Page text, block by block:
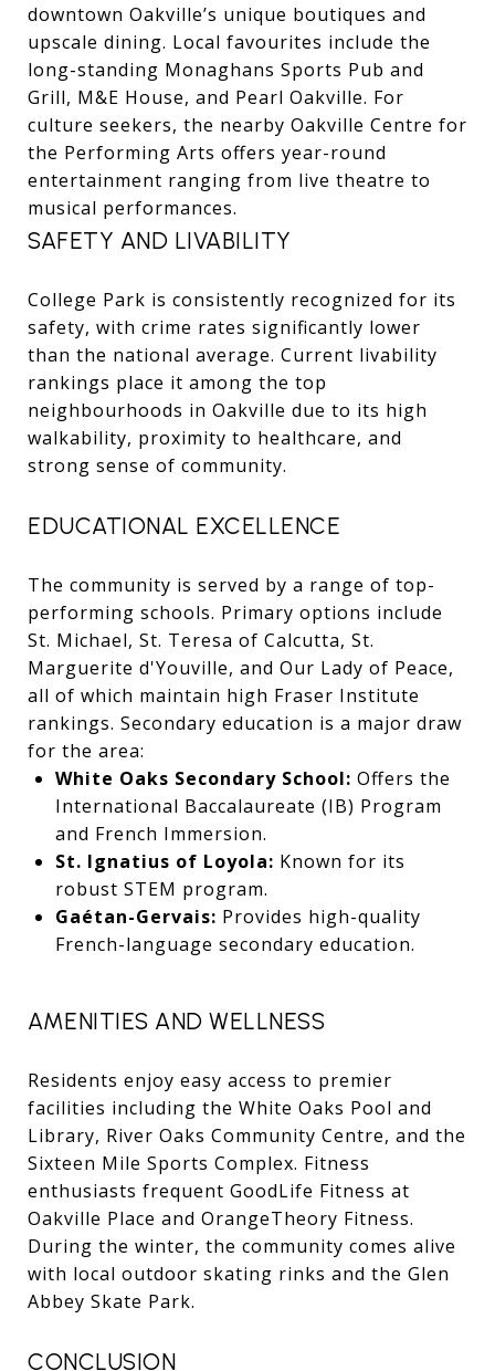
downtown Oakville’s unique boutiques and
upscale dining. Local favourites include the
long-standing Monaghans Sports Pub and
Grill, M&E House, and Pearl Oakville. For
culture seekers, the nearby Oakville Centre for
the Performing Arts offers year-round
entertainment ranging from live theatre to
musical performances.
SAFETY AND LIVABILITY
College Park is consistently recognized for its
safety, with crime rates significantly lower
than the national average. Current livability
rankings place it among the top
neighbourhoods in Oakville due to its high
walkability, proximity to healthcare, and
strong sense of community.
EDUCATIONAL EXCELLENCE
The community is served by a range of top-
performing schools. Primary options include
St. Michael, St. Teresa of Calcutta, St.
Marguerite d'Youville, and Our Lady of Peace,
all of which maintain high Fraser Institute
rankings. Secondary education is a major draw
for the area:
White Oaks Secondary School: Offers the
International Baccalaureate (IB) Program
and French Immersion.
St. Ignatius of Loyola: Known for its
robust STEM program.
Gaétan-Gervais: Provides high-quality
French-language secondary education.
AMENITIES AND WELLNESS
Residents enjoy easy access to premier
facilities including the White Oaks Pool and
Library, River Oaks Community Centre, and the
Sixteen Mile Sports Complex. Fitness
enthusiasts frequent GoodLife Fitness at
Oakville Place and OrangeTheory Fitness.
During the winter, the community comes alive
with local outdoor skating rinks and the Glen
Abbey Skate Park.
CONCLUSION